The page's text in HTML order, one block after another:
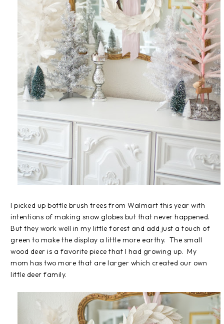
I picked up bottle brush trees from Walmart this year with
intentions of making snow globes but that never happened.
But they work well in my little forest and add just a touch of
green to make the display a little more earthy. The small
wood deer is a favorite piece that I had growing up. My
mom has two more that are larger which created our own
little deer family.